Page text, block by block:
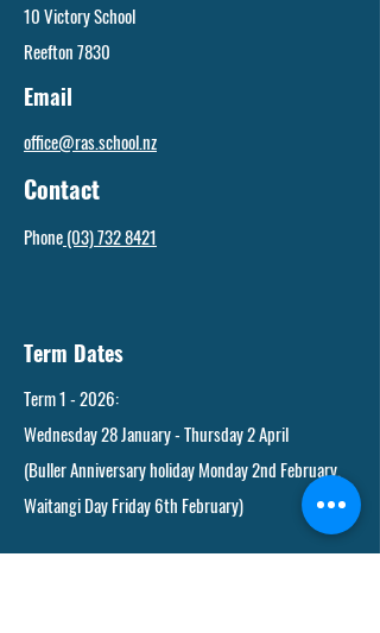
10 Victory School
Reefton 7830
Email
office@ras.school.nz
Contact
Phone(03) 732 8421
Term Dates
Term 1 - 2026:
Wednesday 28 January - Thursday 2 April
(Buller Anniversary holiday Monday 2nd February.
Waitangi Day Friday 6th February)